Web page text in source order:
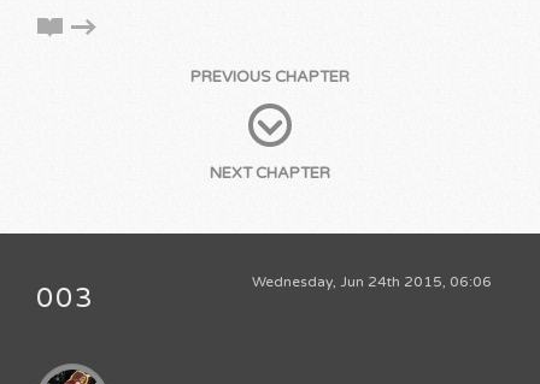
PREVIOUS CHAPTER
NEXT CHAPTER
Wednesday, Jun 24th 2015, 06:06
003